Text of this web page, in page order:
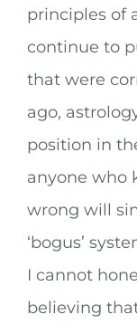
principles of
continue to
that were
ago,
position in
anyone who
wrong will
‘bogus’
I cannot
believing